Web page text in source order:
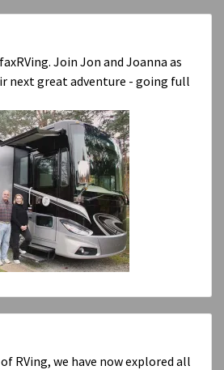
Join Jon and Joanna as
next great adventure - going full
RVing, we have now explored all